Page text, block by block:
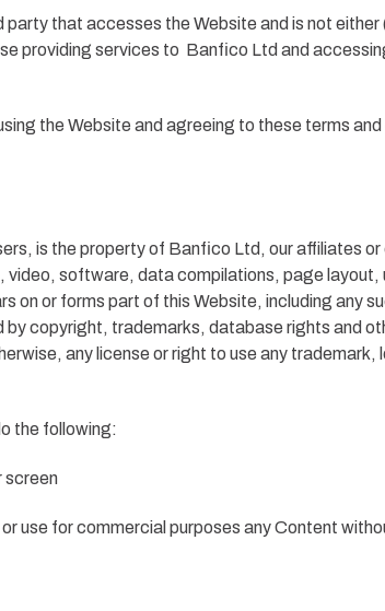
party that accesses the Website and is not either
providing services to Banfico Ltd and
the Website and agreeing to these terms
is the property of Banfico Ltd, our affiliates
software, data compilations, page
on or forms part of this Website, including any
copyright, trademarks, database rights and
any license or right to use any
the following:
screen
use for commercial purposes any Content